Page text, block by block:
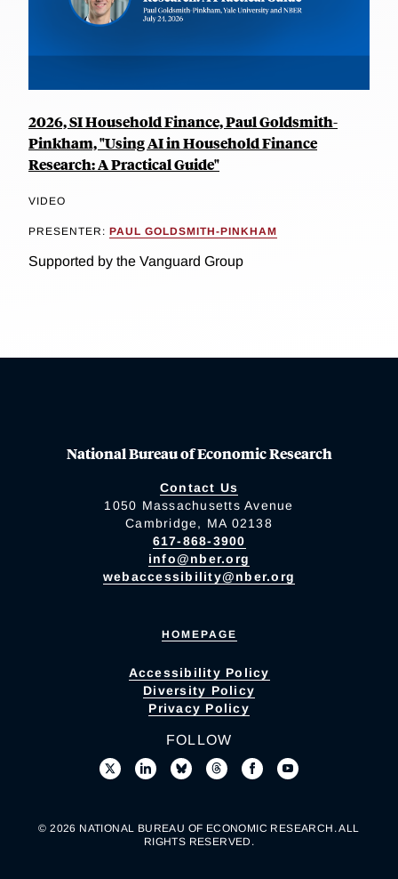
2026, SI Household Finance, Paul Goldsmith-
Pinkham, "Using AI in Household Finance
Research: A Practical Guide"
VIDEO
PRESENTER: PAUL GOLDSMITH-PINKHAM
Supported by the Vanguard Group
National Bureau of Economic Research
Contact Us
1050 Massachusetts Avenue
Cambridge, MA 02138
617-868-3900
info@nber.org
webaccessibility@nber.org
HOMEPAGE
Accessibility Policy
Diversity Policy
Privacy Policy
FOLLOW
© 2026 NATIONAL BUREAU OF ECONOMIC RESEARCH. ALL
RIGHTS RESERVED.